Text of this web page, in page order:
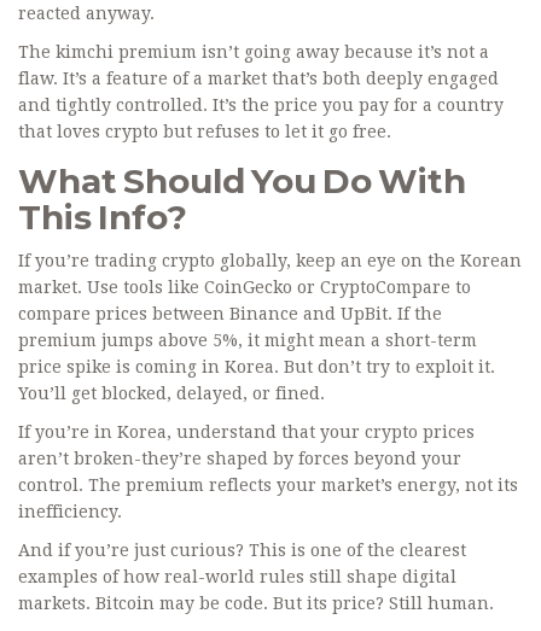
reacted anyway.
The kimchi premium isn’t going away because it’s not a
flaw. It’s a feature of a market that’s both deeply engaged
and tightly controlled. It’s the price you pay for a country
that loves crypto but refuses to let it go free.
What Should You Do With
This Info?
If you’re trading crypto globally, keep an eye on the Korean
market. Use tools like CoinGecko or CryptoCompare to
compare prices between Binance and UpBit. If the
premium jumps above 5%, it might mean a short-term
price spike is coming in Korea. But don’t try to exploit it.
You’ll get blocked, delayed, or fined.
If you’re in Korea, understand that your crypto prices
aren’t broken-they’re shaped by forces beyond your
control. The premium reflects your market’s energy, not its
inefficiency.
And if you’re just curious? This is one of the clearest
examples of how real-world rules still shape digital
markets. Bitcoin may be code. But its price? Still human.